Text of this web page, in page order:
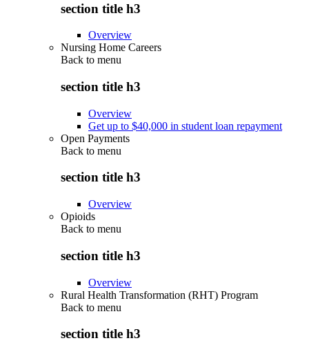
section title h3
Overview
Nursing Home Careers
Back to menu
section title h3
Overview
Get up to $40,000 in student loan repayment
Open Payments
Back to menu
section title h3
Overview
Opioids
Back to menu
section title h3
Overview
Rural Health Transformation (RHT) Program
Back to menu
section title h3